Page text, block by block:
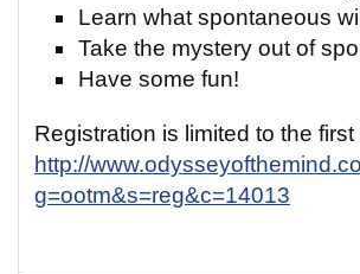
Learn what spontaneous
Take the mystery out of
Have some fun!
Registration is limited to the
http://
g=ootm&s=reg&c=14013